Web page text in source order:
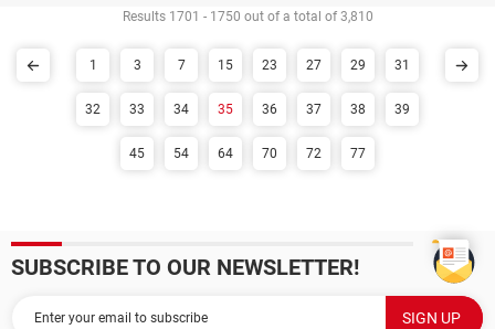
Results 1701 - 1750 out of a total of 3,810
1 3 7 15 23 27 29 31
32 33 34 35 36 37 38 39
45 54 64 70 72 77
SUBSCRIBE TO OUR NEWSLETTER!